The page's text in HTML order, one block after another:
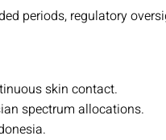
periods, regulatory
skin contact.
spectrum allocations.